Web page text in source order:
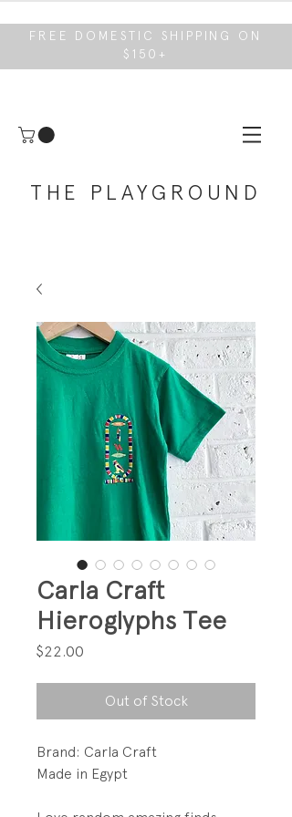
FREE DOMESTIC SHIPPING ON
$150+
THE PLAYGROUND
Carla Craft
Hieroglyphs Tee
$22.00
Out of Stock
Brand: Carla Craft
Made in Egypt